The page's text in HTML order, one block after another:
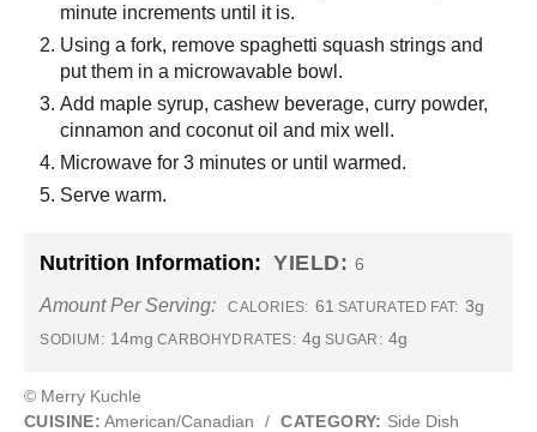
minute increments until it is.
Using a fork, remove spaghetti squash strings and
put them in a microwavable bowl.
Add maple syrup, cashew beverage, curry powder,
cinnamon and coconut oil and mix well.
Microwave for 3 minutes or until warmed.
Serve warm.
Nutrition Information: YIELD: 6
Amount Per Serving: CALORIES: 61 SATURATED FAT: 3g
SODIUM: 14mg CARBOHYDRATES: 4g SUGAR: 4g
© Merry Kuchle
CUISINE: American/Canadian / CATEGORY: Side Dish